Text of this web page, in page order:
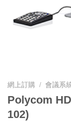
網上訂購 / 會議系
Polycom
102)